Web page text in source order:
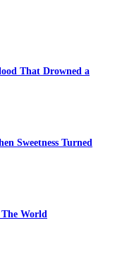
That Drowned a
Sweetness Turned
The World